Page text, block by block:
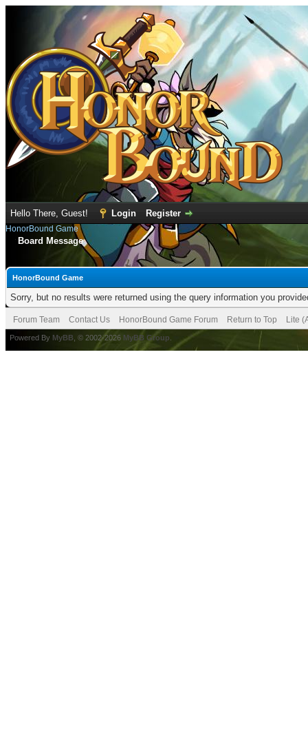
Hello There, Guest! Login Register
HonorBound Game
Board Message
HonorBound Game
Sorry, but no results were returned using the query information you
Forum Team Contact Us HonorBound Game Forum Return to Top Lite
Powered By MyBB , © 2002-2026 MyBB Group